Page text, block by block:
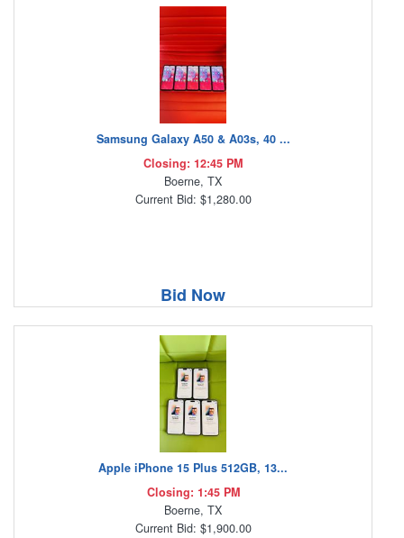
Samsung Galaxy A50 & A03s, 40 ...
Closing: 12:45 PM
Boerne, TX
Current Bid: $1,280.00
Bid Now
Apple iPhone 15 Plus 512GB, 13...
Closing: 1:45 PM
Boerne, TX
Current Bid: $1,900.00